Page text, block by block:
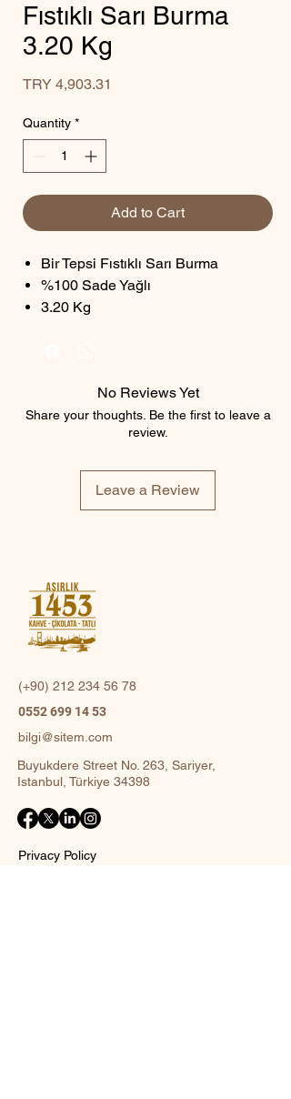
Fıstıklı Sarı Burma
3.20 Kg
TRY 4,903.31
Quantity *
Add to Cart
Bir Tepsi Fıstıklı Sarı Burma
%100 Sade Yağlı
3.20 Kg
No Reviews Yet
Share your thoughts. Be the first to leave a
review.
Leave a Review
(+90) 212 234 56 78
0552 699 14 53
bilgi@sitem.com
Buyukdere Street No. 263, Sariyer,
Istanbul, Türkiye 34398
Privacy Policy